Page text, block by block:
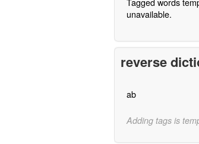
unavailable.
reverse
ab
Adding tags is